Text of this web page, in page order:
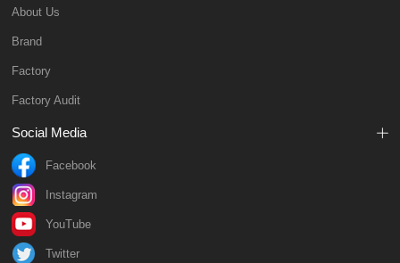
About Us
Brand
Factory
Factory Audit
Social Media
Facebook
Instagram
YouTube
Twitter